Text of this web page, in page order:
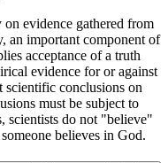
evidence gathered from
an important component of
acceptance of a truth
evidence for or against
scientific conclusions on
must be subject to
scientists do not "believe"
believes in God.